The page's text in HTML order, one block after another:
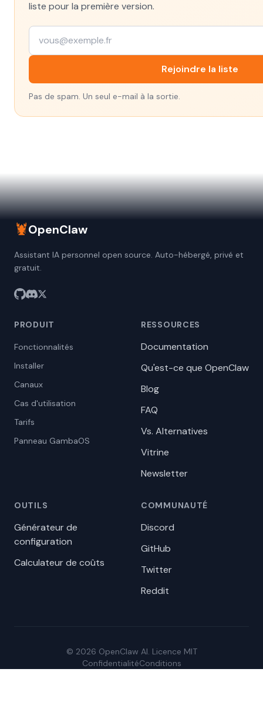
liste pour la première version.
Rejoindre la liste
Pas de spam. Un seul e-mail à la sortie.
🦞OpenClaw
Assistant IA personnel open source. Auto-hébergé, privé et
gratuit.
PRODUIT
Fonctionnalités
Installer
Canaux
Cas d'utilisation
Tarifs
Panneau GambaOS
RESSOURCES
Documentation
Qu'est-ce que OpenClaw
Blog
FAQ
Vs. Alternatives
Vitrine
Newsletter
OUTILS
Générateur de
configuration
Calculateur de coûts
COMMUNAUTÉ
Discord
GitHub
Twitter
Reddit
© 2026 OpenClaw AI. Licence MIT
ConfidentialitéConditions